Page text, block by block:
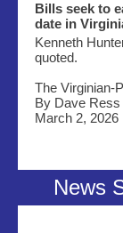
Bills seek to
date in
Kenneth
quoted.
The Virginian-
By Dave Ress
March 2, 2026
News